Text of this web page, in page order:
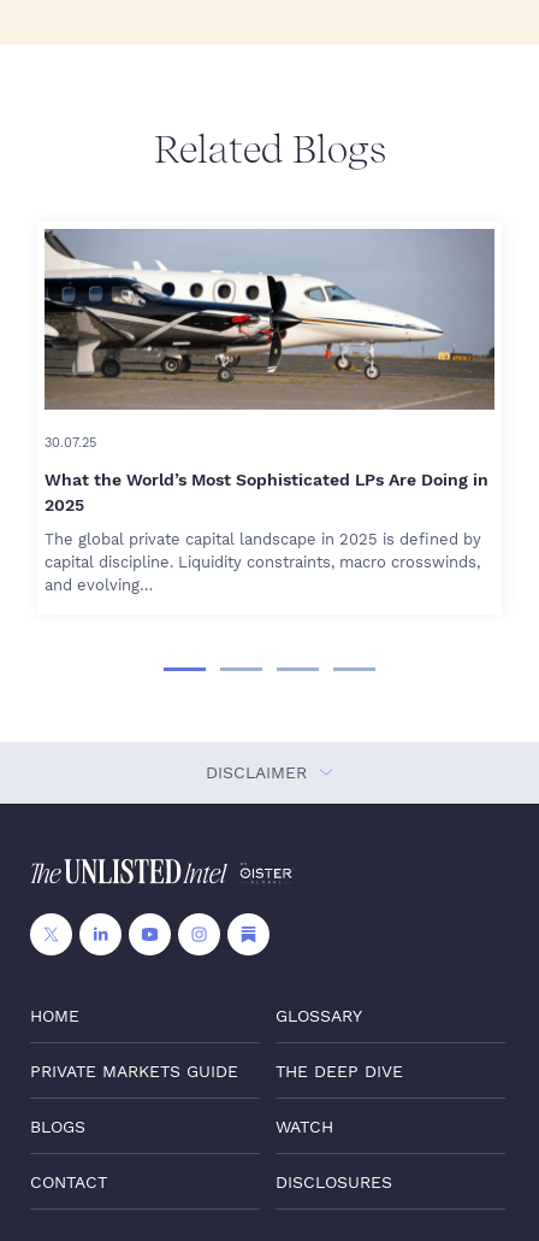
Related Blogs
30.07.25
What the World’s Most Sophisticated LPs Are Doing in
2025
The global private capital landscape in 2025 is defined by
capital discipline. Liquidity constraints, macro crosswinds,
and evolving…
DISCLAIMER
HOME GLOSSARY
PRIVATE MARKETS GUIDE THE DEEP DIVE
BLOGS WATCH
CONTACT DISCLOSURES